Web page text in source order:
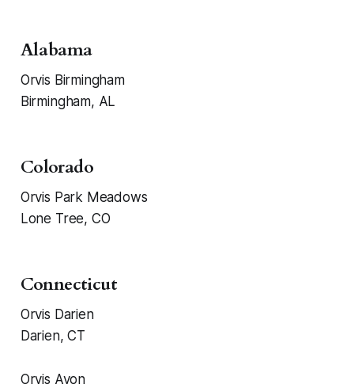
Alabama
Orvis Birmingham
Birmingham, AL
Colorado
Orvis Park Meadows
Lone Tree, CO
Connecticut
Orvis Darien
Darien, CT
Orvis Avon